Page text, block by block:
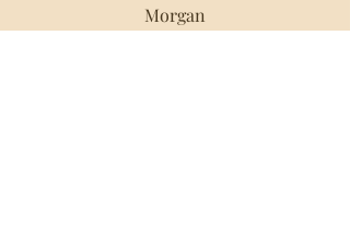
valuable fluorite.
This new shipment is truly
Morgan